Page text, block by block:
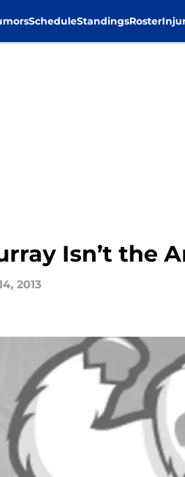
ScheduleStandingsRoster
Isn’t the
2013